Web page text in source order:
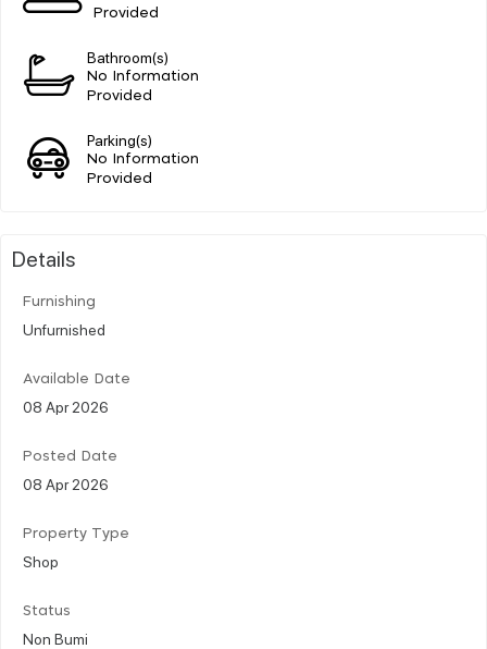
Provided
Bathroom(s)
No Information
Provided
Parking(s)
No Information
Provided
Details
Furnishing
Unfurnished
Available Date
08 Apr 2026
Posted Date
08 Apr 2026
Property Type
Shop
Status
Non Bumi